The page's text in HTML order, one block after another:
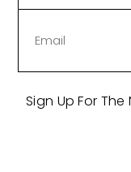
Sign Up For